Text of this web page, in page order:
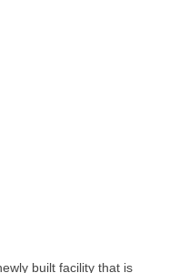
built facility that is